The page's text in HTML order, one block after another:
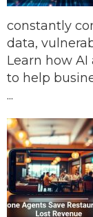
constantly
data,
Learn how
to help
...